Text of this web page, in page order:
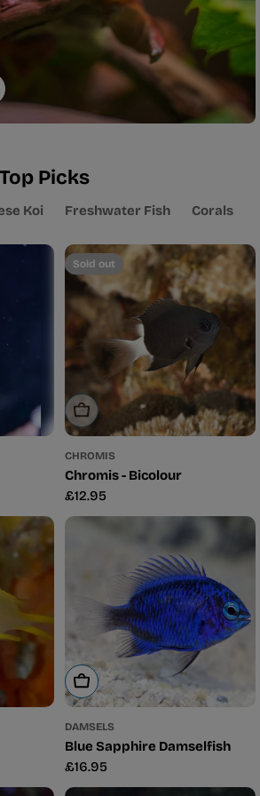
Picks
Koi Freshwater Fish Corals
Sold out
Sold Out
CHROMIS
Chromis - Bicolour
Regular
price
£12.95
Add To Cart
DAMSELS
Blue Sapphire Damselfish
Regular
price
£16.95